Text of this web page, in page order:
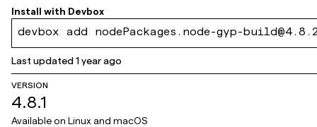
Install with Devbox
devbox add nodePackages.node-gyp-
Last updated1 year ago
VERSION
4.8.1
Available on Linux and macOS